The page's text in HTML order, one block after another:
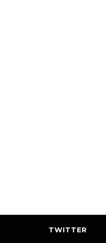
TWITTER